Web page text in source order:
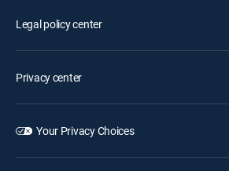
Legal policy center
Privacy center
Your Privacy Choices